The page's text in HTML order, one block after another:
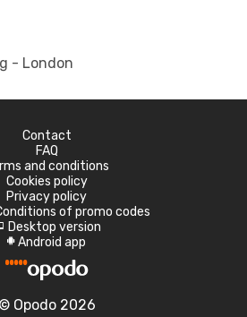
- London
Contact
FAQ
and conditions
Cookies policy
Privacy policy
of promo codes
Desktop version
A Android app
© Opodo 2026